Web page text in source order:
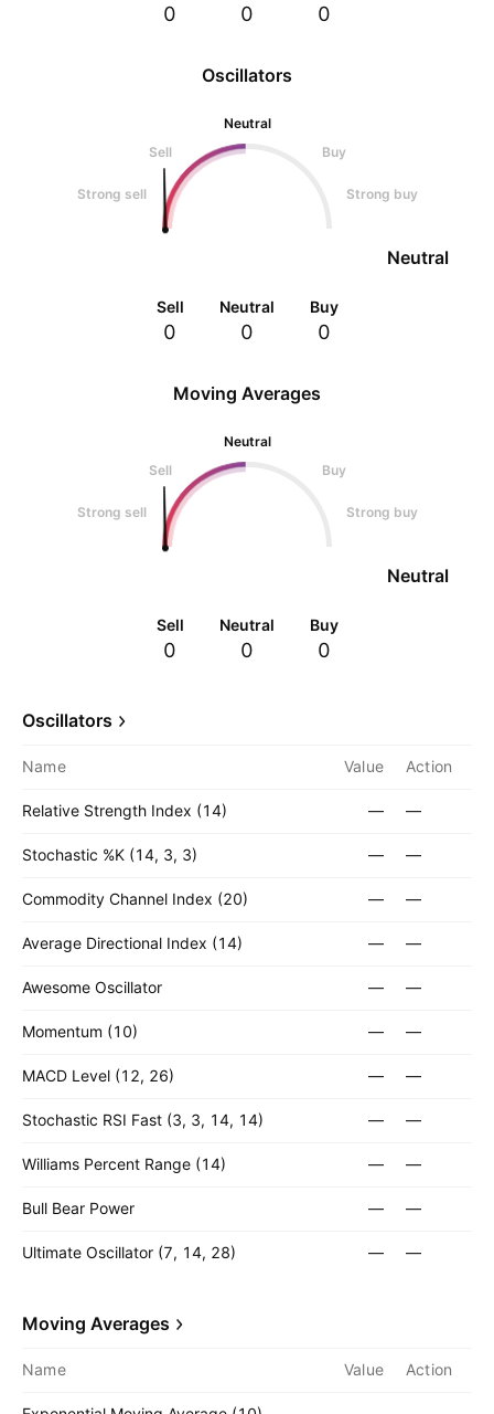
Oscillators
Neutral
Sell
Buy
Strong sell Strong buy
Neutral
Sell
0
Neutral
0
Buy
0
0 0 0
Moving Averages
Neutral
Sell
Buy
Strong sell Strong buy
Neutral
Sell
0
Neutral
0
Buy
0
Oscillators
Name Value Action
Relative Strength Index (14) — —
Stochastic %K (14, 3, 3) — —
Commodity Channel Index (20) — —
Average Directional Index (14) — —
Awesome Oscillator — —
Momentum (10) — —
MACD Level (12, 26) — —
Stochastic RSI Fast (3, 3, 14, 14) — —
Williams Percent Range (14) — —
Bull Bear Power — —
Ultimate Oscillator (7, 14, 28) — —
Moving Averages
Name Value Action